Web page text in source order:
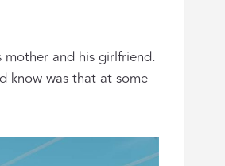
and his girlfriend.
know was that at some